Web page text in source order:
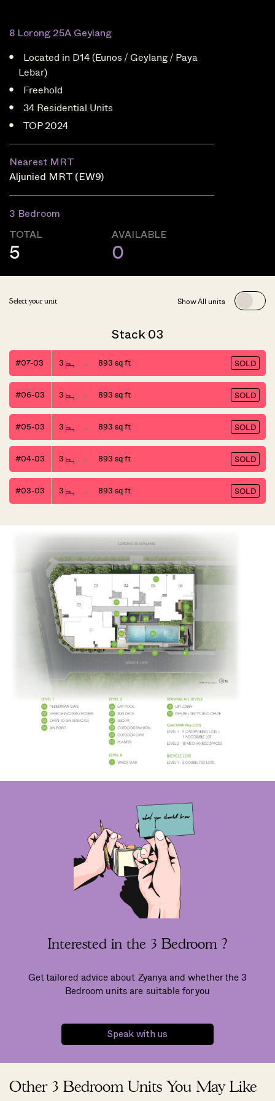
8 Lorong 25A Geylang
Located in D14 (Eunos / Geylang / Paya
Lebar)
Freehold
34 Residential Units
TOP 2024
Nearest MRT
Aljunied MRT (EW9)
3 Bedroom
TOTAL
5
AVAILABLE
0
Select your unit Show All units
Stack 03
#07-03 3 893 sq ft SOLD
#06-03 3 893 sq ft SOLD
#05-03 3 893 sq ft SOLD
#04-03 3 893 sq ft SOLD
#03-03 3 893 sq ft SOLD
Interested in the 3 Bedroom ?
Get tailored advice about Zyanya and whether the 3
Bedroom units are suitable for you
Speak with us
Other 3 Bedroom Units You May Like